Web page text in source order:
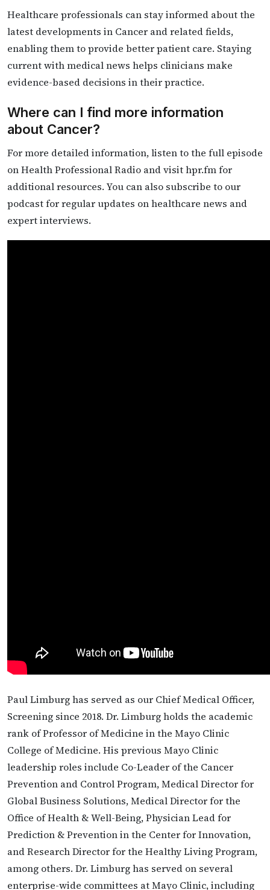
Healthcare professionals can stay informed about the
latest developments in Cancer and related fields,
enabling them to provide better patient care. Staying
current with medical news helps clinicians make
evidence-based decisions in their practice.
Where can I find more information
about Cancer?
For more detailed information, listen to the full episode
on Health Professional Radio and visit hpr.fm for
additional resources. You can also subscribe to our
podcast for regular updates on healthcare news and
expert interviews.
Paul Limburg has served as our Chief Medical Officer,
Screening since 2018. Dr. Limburg holds the academic
rank of Professor of Medicine in the Mayo Clinic
College of Medicine. His previous Mayo Clinic
leadership roles include Co-Leader of the Cancer
Prevention and Control Program, Medical Director for
Global Business Solutions, Medical Director for the
Office of Health & Well-Being, Physician Lead for
Prediction & Prevention in the Center for Innovation,
and Research Director for the Healthy Living Program,
among others. Dr. Limburg has served on several
enterprise-wide committees at Mayo Clinic, including